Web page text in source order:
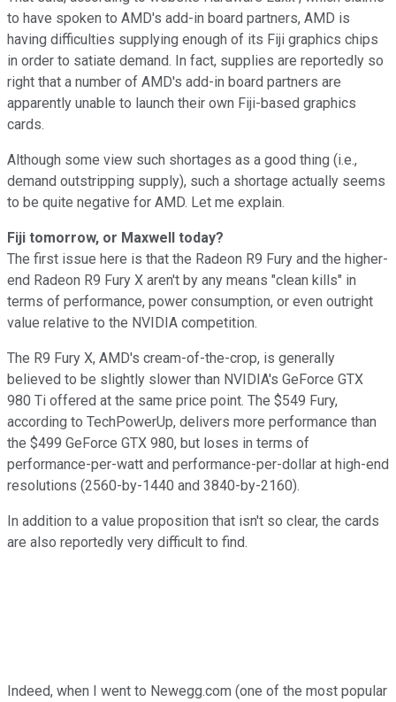
to have spoken to AMD's add-in board partners, AMD is
having difficulties supplying enough of its Fiji graphics chips
in order to satiate demand. In fact, supplies are reportedly so
right that a number of AMD's add-in board partners are
apparently unable to launch their own Fiji-based graphics
cards.
Although some view such shortages as a good thing (i.e.,
demand outstripping supply), such a shortage actually seems
to be quite negative for AMD. Let me explain.
Fiji tomorrow, or Maxwell today?
The first issue here is that the Radeon R9 Fury and the higher-
end Radeon R9 Fury X aren't by any means "clean kills" in
terms of performance, power consumption, or even outright
value relative to the NVIDIA competition.
The R9 Fury X, AMD's cream-of-the-crop, is generally
believed to be slightly slower than NVIDIA's GeForce GTX
980 Ti offered at the same price point. The $549 Fury,
according to TechPowerUp, delivers more performance than
the $499 GeForce GTX 980, but loses in terms of
performance-per-watt and performance-per-dollar at high-end
resolutions (2560-by-1440 and 3840-by-2160).
In addition to a value proposition that isn't so clear, the cards
are also reportedly very difficult to find.
Indeed, when I went to Newegg.com (one of the most popular